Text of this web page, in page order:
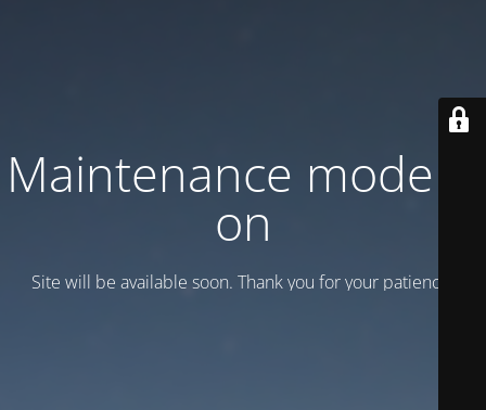
Maintenance mode is
on
Site will be available soon. Thank you for your patience!